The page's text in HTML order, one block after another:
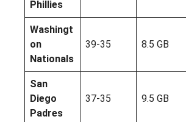
Phillies
Washingt
on
Nationals
39-35 8.5 GB
San
Diego
Padres
37-35 9.5 GB